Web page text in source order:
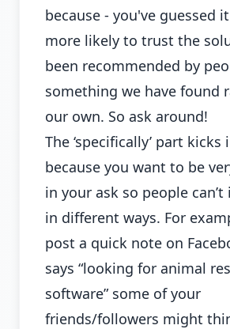
because - you've guessed
more likely to trust the
been recommended by
something we have found
our own. So ask around!
The ‘specifically’ part kicks
because you want to be
in your ask so people
in different ways. For
post a quick note on
says “looking for animal
software” some of your
friends/followers might